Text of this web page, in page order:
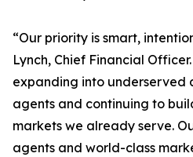
“Our priority is smart,
Lynch, Chief Financial
expanding into underserved
agents and continuing to
markets we already serve.
agents and world-class